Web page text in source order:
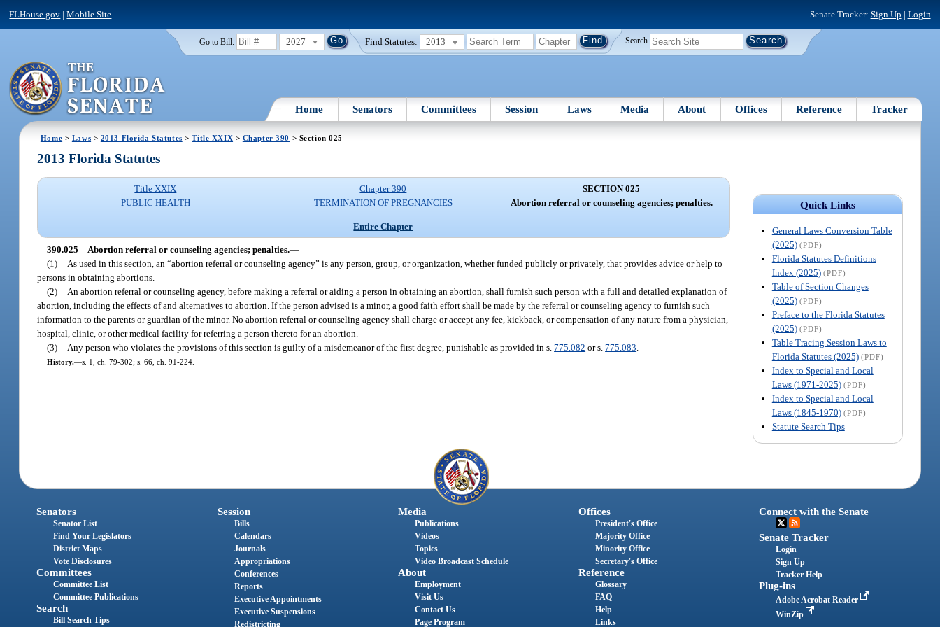
FLHouse.gov |Mobile Site Senate Tracker: Sign Up | Login
Go to Bill: 2027 Find Statutes: 2013 Search
Home Senators Committees Session Laws Media About Offices Reference Tracker
Home > Laws > 2013 Florida Statutes >Title XXIX > Chapter 390 > Section 025
Quick Links
General Laws Conversion Table
(2025) (PDF)
Florida Statutes Definitions
Index (2025) (PDF)
Table of Section Changes
(2025) (PDF)
Preface to the Florida Statutes
(2025) (PDF)
Table Tracing Session Laws to
Florida Statutes (2025) (PDF)
Index to Special and Local
Laws (1971-2025) (PDF)
Index to Special and Local
Laws (1845-1970) (PDF)
Statute Search Tips
2013 Florida Statutes
Title XXIX
PUBLIC HEALTH
Chapter 390
TERMINATION OF PREGNANCIES
Entire Chapter
SECTION 025
Abortion referral or counseling agencies; penalties.
390.025 Abortion referral or counseling agencies; penalties.—
(1)
As used in this section, an “abortion referral or counseling agency” is any person, group, or organization, whether funded publicly or privately, that provides advice or help to
persons in obtaining abortions.
(2)
An abortion referral or counseling agency, before making a referral or aiding a person in obtaining an abortion, shall furnish such person with a full and detailed explanation of
abortion, including the effects of and alternatives to abortion. If the person advised is a minor, a good faith effort shall be made by the referral or counseling agency to furnish such
information to the parents or guardian of the minor. No abortion referral or counseling agency shall charge or accept any fee, kickback, or compensation of any nature from a physician,
hospital, clinic, or other medical facility for referring a person thereto for an abortion.
(3)
Any person who violates the provisions of this section is guilty of a misdemeanor of the first degree, punishable as provided in s.775.082 or s.775.083
History.—s. 1, ch. 79-302; s. 66, ch. 91-224.
Senators
Senator List
Find Your Legislators
District Maps
Vote Disclosures
Committees
Committee List
Committee Publications
Search
Bill Search Tips
Session
Bills
Calendars
Journals
Appropriations
Conferences
Reports
Executive Appointments
Executive Suspensions
Redistricting
Media
Publications
Videos
Topics
Video Broadcast Schedule
About
Employment
Visit Us
Contact Us
Page Program
Offices
President's Office
Majority Office
Minority Office
Secretary's Office
Reference
Glossary
FAQ
Help
Links
Connect with the Senate
Senate Tracker
Login
Sign Up
Tracker Help
Plug-ins
Adobe Acrobat Reader
WinZip